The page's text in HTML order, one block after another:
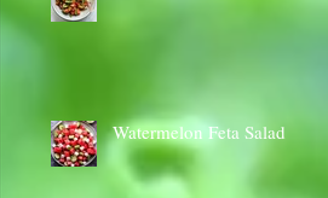
Watermelon Feta Salad